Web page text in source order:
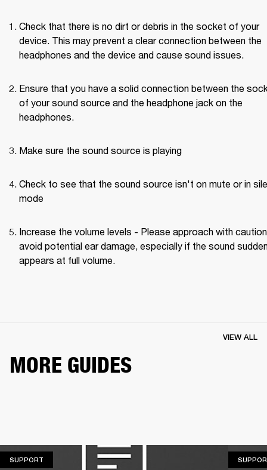
Check that there is no dirt or debris in the socket of your
device. This may prevent a clear connection between the
headphones and the device and cause sound issues.
Ensure that you have a solid connection between the
of your sound source and the headphone jack on the
headphones.
Make sure the sound source is playing
Check to see that the sound source isn't on mute or in
mode
Increase the volume levels - Please approach with
avoid potential ear damage, especially if the sound
appears at full volume.
MORE GUIDES
VIEW ALL
SUPPORT